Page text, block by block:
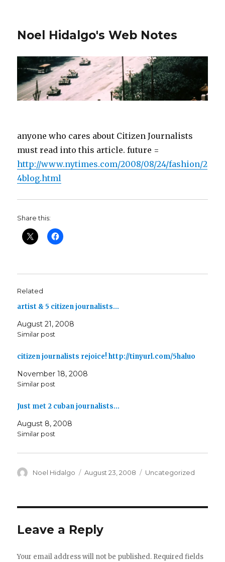
Noel Hidalgo's Web Notes
anyone who cares about Citizen Journalists
must read into this article. future =
http://www.nytimes.com/2008/08/24/fashion/2
4blog.html
Share this:
Related
artist & 5 citizen journalists…
August 21, 2008
Similar post
citizen journalists rejoice! http://tinyurl.com/5haluo
November 18, 2008
Similar post
Just met 2 cuban journalists…
August 8, 2008
Similar post
Author
Noel Hidalgo
Posted
August 23, 2008 Categories
Uncategorized
Leave a Reply
Your email address will not be published. Required fields